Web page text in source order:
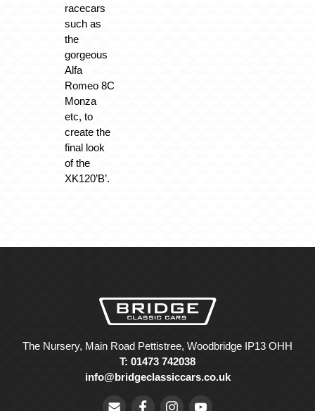
racecars
such as
the
gorgeous
Alfa
Romeo 8C
Monza
etc, to
create the
final look
of the
XK120’B’.
The Nursery, Main Road Pettistree, Woodbridge IP13 OHH
T: 01473 742038
info@bridgeclassiccars.co.uk